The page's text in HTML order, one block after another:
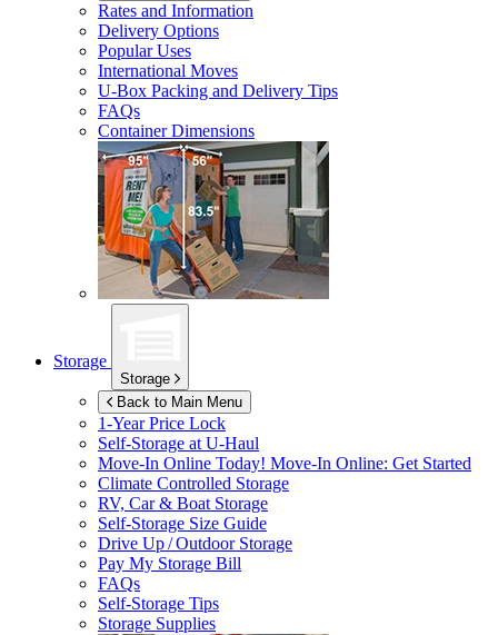
Rates and Information
Delivery Options
Popular Uses
International Moves
U-Box Packing and Delivery Tips
FAQs
Container Dimensions
Storage
Storage
Back to Main Menu
1-Year Price Lock
Self-Storage atU-Haul
Move-In Online Today! Move-In Online: Get Started
Climate Controlled Storage
RV, Car & Boat Storage
Self-Storage Size Guide
Drive Up / Outdoor Storage
Pay My Storage Bill
FAQs
Self-Storage Tips
Storage Supplies